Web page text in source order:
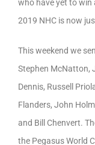
who have yet to win
2019 NHC is now
This weekend we
Stephen McNatton,
Dennis, Russell
Flanders, John
and Bill Chenvert.
the Pegasus World